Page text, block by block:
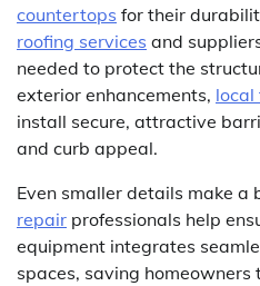
countertops for their
roofing services and
needed to protect the
exterior enhancements, local
install secure, attractive
and curb appeal.
Even smaller details make a
repair professionals help
equipment integrates
spaces, saving homeowners